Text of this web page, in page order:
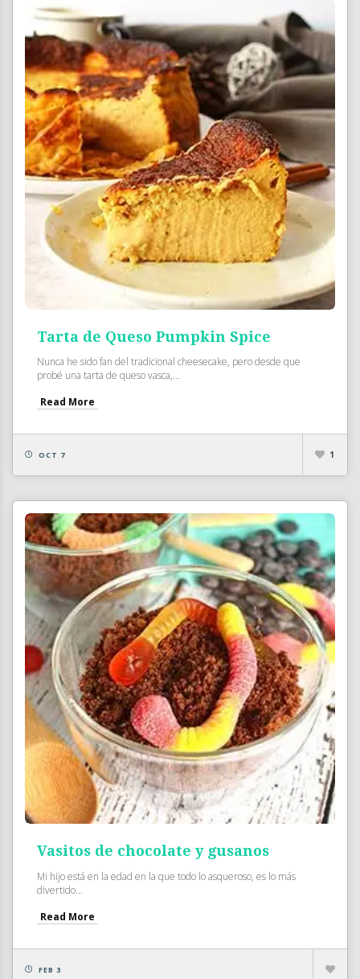
Tarta de Queso Pumpkin Spice
Nunca he sido fan del tradicional cheesecake, pero desde que
probé una tarta de queso vasca,...
Read More
OCT 7 1
Vasitos de chocolate y gusanos
Mi hijo está en la edad en la que todo lo asqueroso, es lo más
divertido...
Read More
FEB 3